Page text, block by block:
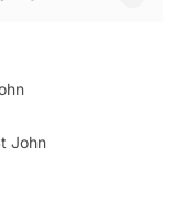
John